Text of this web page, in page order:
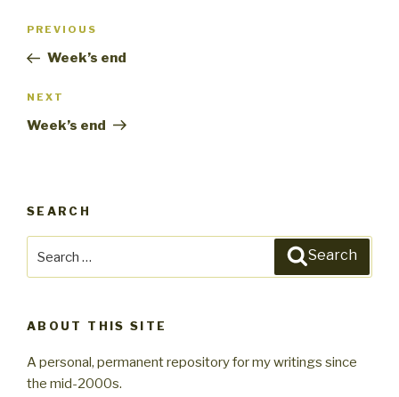
Post
Previous
Post
PREVIOUS
Week’s end
Next
Post
NEXT
Week’s end
SEARCH
Search
ABOUT THIS SITE
A personal, permanent repository for my writings since
the mid-2000s.